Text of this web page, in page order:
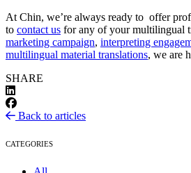
At Chin, we’re always ready to offer
to contact us for any of your multilingual
marketing campaign, interpreting
multilingual material translations, we are
SHARE
Back to articles
CATEGORIES